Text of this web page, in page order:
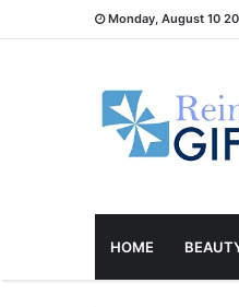
Monday, August 10
HOME